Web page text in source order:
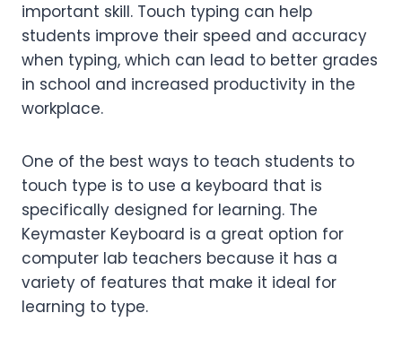
important skill. Touch typing can help
students improve their speed and accuracy
when typing, which can lead to better grades
in school and increased productivity in the
workplace.
One of the best ways to teach students to
touch type is to use a keyboard that is
specifically designed for learning. The
Keymaster Keyboard is a great option for
computer lab teachers because it has a
variety of features that make it ideal for
learning to type.